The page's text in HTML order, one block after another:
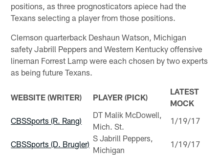
positions, as three prognosticators apiece had the
Texans selecting a player from those positions.
Clemson quarterback Deshaun Watson, Michigan
safety Jabrill Peppers and Western Kentucky offensive
lineman Forrest Lamp were each chosen by two experts
as being future Texans.
WEBSITE (WRITER) PLAYER (PICK)
LATEST
MOCK
CBSSports (R. Rang)
DT Malik McDowell,
Mich. St.
1/19/17
CBSSports (D. Brugler)
S Jabrill Peppers,
Michigan
1/19/17